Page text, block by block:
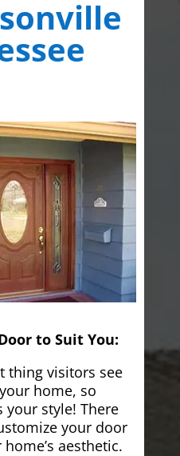
to Suit You:
thing visitors see
home, so
your style! There
your door
aesthetic.